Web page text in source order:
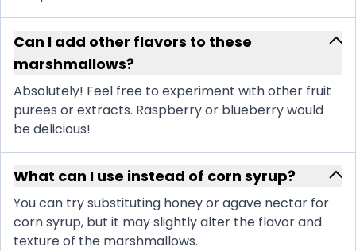
Can I add other flavors to these
marshmallows?
Absolutely! Feel free to experiment with other fruit
purees or extracts. Raspberry or blueberry would
be delicious!
What can I use instead of corn syrup?
You can try substituting honey or agave nectar for
corn syrup, but it may slightly alter the flavor and
texture of the marshmallows.